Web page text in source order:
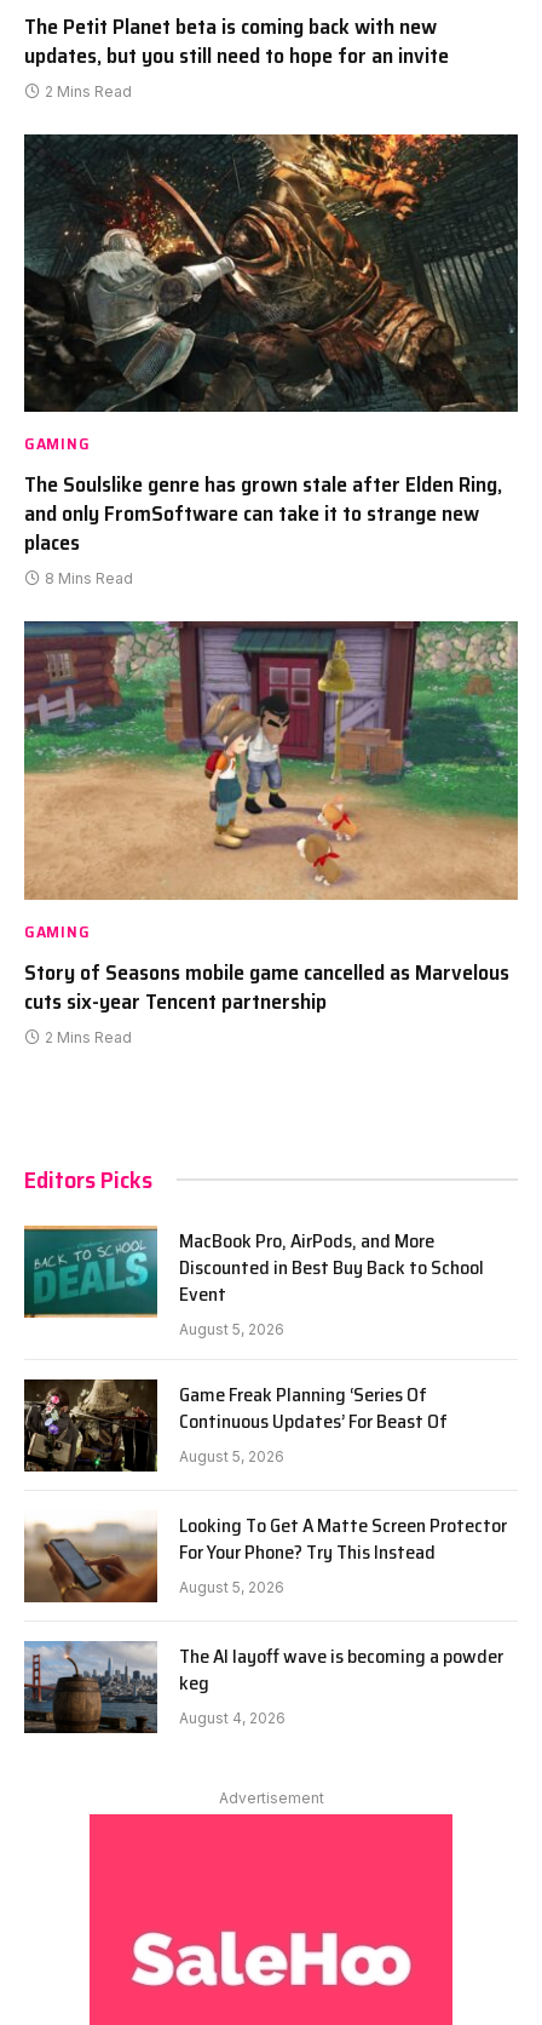
The Petit Planet beta is coming back with new
updates, but you still need to hope for an invite
2 Mins Read
GAMING
The Soulslike genre has grown stale after Elden Ring,
and only FromSoftware can take it to strange new
places
8 Mins Read
GAMING
Story of Seasons mobile game cancelled as Marvelous
cuts six-year Tencent partnership
2 Mins Read
Editors Picks
MacBook Pro, AirPods, and More
Discounted in Best Buy Back to School
Event
August 5, 2026
Game Freak Planning ‘Series Of
Continuous Updates’ For Beast Of
August 5, 2026
Looking To Get A Matte Screen Protector
For Your Phone? Try This Instead
August 5, 2026
The AI layoff wave is becoming a powder
keg
August 4, 2026
Advertisement